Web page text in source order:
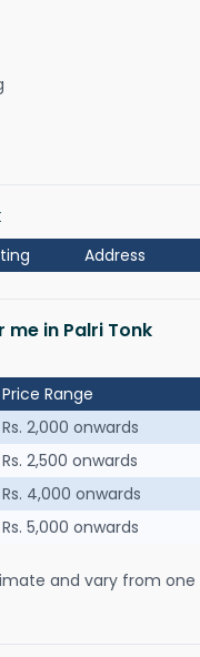
Address
in Palri Tonk
Price Range
Rs. 2,000 onwards
Rs. 2,500 onwards
Rs. 4,000 onwards
Rs. 5,000 onwards
and vary from one